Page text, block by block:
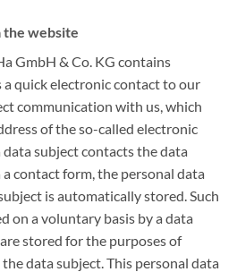
the website
GmbH & Co. KG contains
quick electronic contact to our
communication with us, which
of the so-called electronic
data subject contacts the data
contact form, the personal data
is automatically stored. Such
on a voluntary basis by a data
stored for the purposes of
data subject. This personal data